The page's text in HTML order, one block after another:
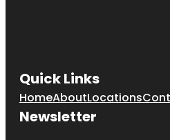
Quick Links
HomeAboutLocations
Newsletter